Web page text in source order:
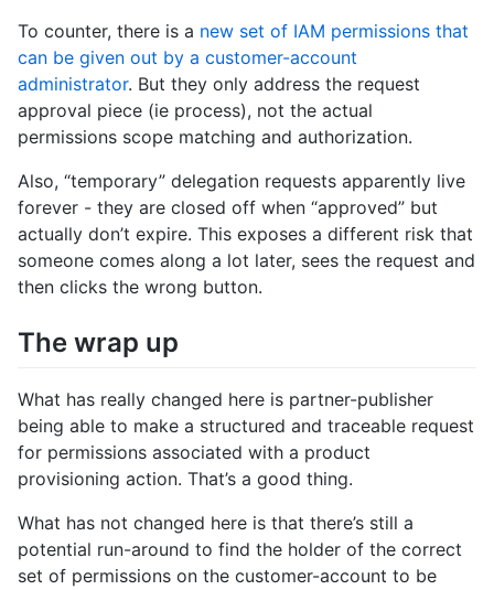
To counter, there is a new set of IAM permissions that
can be given out by a customer-account
administrator. But they only address the request
approval piece (ie process), not the actual
permissions scope matching and authorization.
Also, “temporary” delegation requests apparently live
forever - they are closed off when “approved” but
actually don’t expire. This exposes a different risk that
someone comes along a lot later, sees the request and
then clicks the wrong button.
The wrap up
What has really changed here is partner-publisher
being able to make a structured and traceable request
for permissions associated with a product
provisioning action. That’s a good thing.
What has not changed here is that there’s still a
potential run-around to find the holder of the correct
set of permissions on the customer-account to be